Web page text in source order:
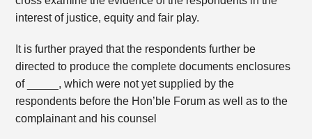
interest of justice, equity and fair play.
It is further prayed that the respondents further be
directed to produce the complete documents enclosures
of _____, which were not yet supplied by the
respondents before the Hon’ble Forum as well as to the
complainant and his counsel